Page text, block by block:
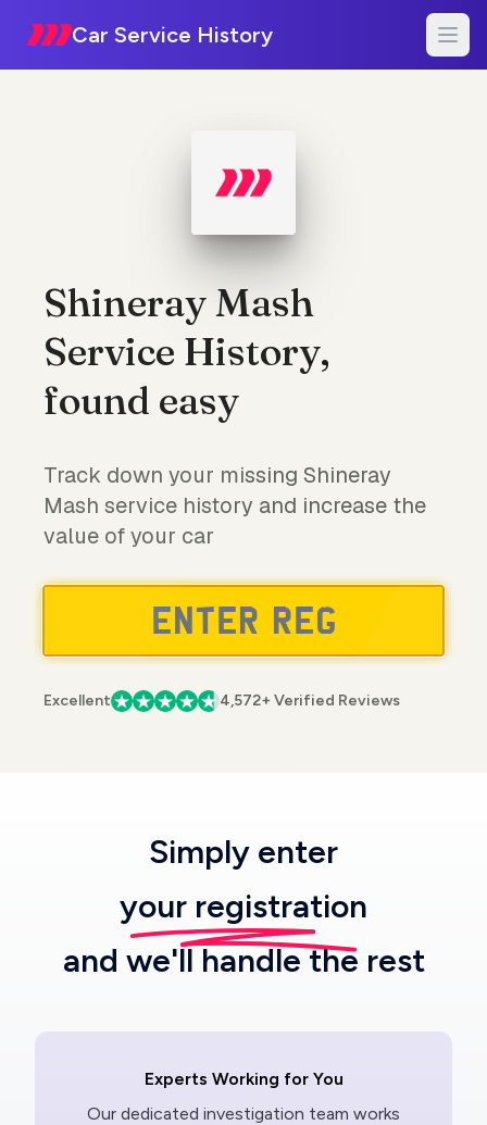
Car Service History
Shineray Mash
Service History,
found easy
Track down your missing Shineray
Mash service history and increase the
value of your car
Excellent 4,572+ Verified Reviews
Simply enter
your registration
and we'll handle the rest
Experts Working for You
Our dedicated investigation team works